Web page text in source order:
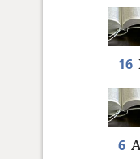
16
6